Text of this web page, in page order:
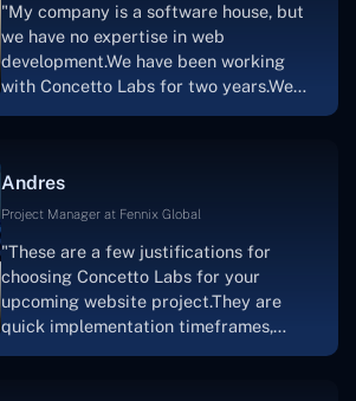
a mobile app.Without the Concetto Labs
team's devotion & commitment, I'm not
sure how I would have been able to do
this."
"My company is a software house, but
we have no expertise in web
development.We have been working
with Concetto Labs for two years.We
solution.Thank you, Concetto Labs."
Andres
Project Manager at Fennix Global
"These are a few justifications for
choosing Concetto Labs for your
upcoming website project.They are
quick implementation timeframes,